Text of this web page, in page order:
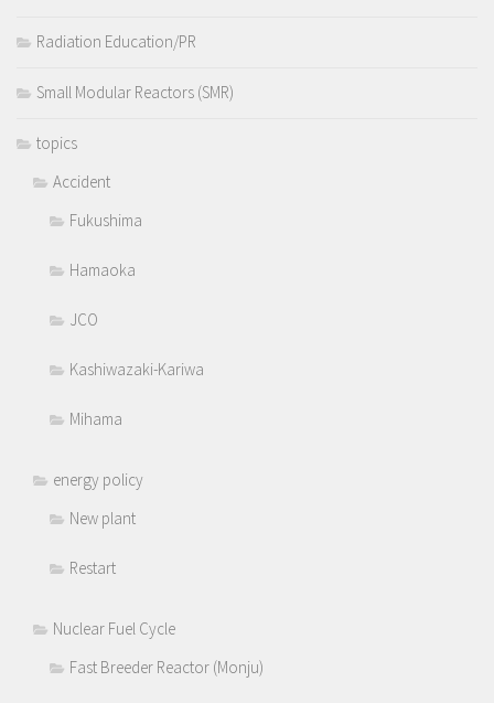
Radiation Education/PR
Small Modular Reactors (SMR)
topics
Accident
Fukushima
Hamaoka
JCO
Kashiwazaki-Kariwa
Mihama
energy policy
New plant
Restart
Nuclear Fuel Cycle
Fast Breeder Reactor (Monju)